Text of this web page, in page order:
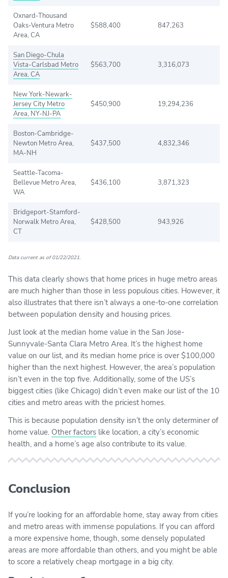
Oxnard-Thousand
Oaks-Ventura Metro
Area, CA
$588,400 847,263
San Diego-Chula
Vista-Carlsbad Metro
Area, CA
$563,700 3,316,073
New York-Newark-
Jersey City Metro
Area, NY-NJ-PA
$450,900 19,294,236
Boston-Cambridge-
Newton Metro Area,
MA-NH
$437,500 4,832,346
Seattle-Tacoma-
Bellevue Metro Area,
WA
$436,100 3,871,323
Bridgeport-Stamford-
Norwalk Metro Area,
CT
$428,500 943,926
Data current as of 01/22/2021.
This data clearly shows that home prices in huge metro areas
are much higher than those in less populous cities. However, it
also illustrates that there isn’t always a one-to-one correlation
between population density and housing prices.
Just look at the median home value in the San Jose-
Sunnyvale-Santa Clara Metro Area. It’s the highest home
value on our list, and its median home price is over $100,000
higher than the next highest. However, the area’s population
isn’t even in the top five. Additionally, some of the US’s
biggest cities (like Chicago) didn’t even make our list of the 10
cities and metro areas with the priciest homes.
This is because population density isn’t the only determiner of
home value. Other factors like location, a city’s economic
health, and a home’s age also contribute to its value.
Conclusion
If you’re looking for an affordable home, stay away from cities
and metro areas with immense populations. If you can afford
a more expensive home, though, some densely populated
areas are more affordable than others, and you might be able
to score a relatively cheap mortgage in a big city.